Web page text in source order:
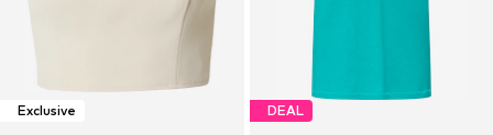
Exclusive DEAL